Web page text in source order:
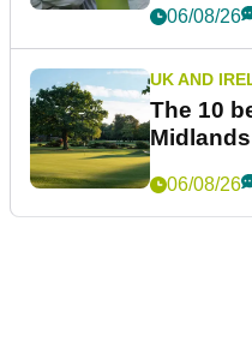
06/08/26
UK AND
The 10
Midlands
06/08/26